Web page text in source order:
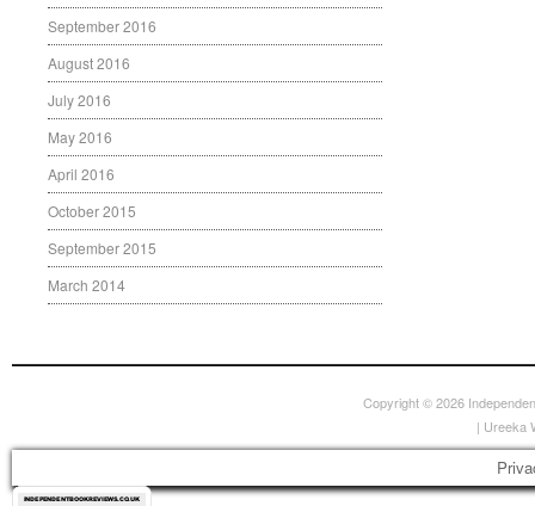
September 2016
August 2016
July 2016
May 2016
April 2016
October 2015
September 2015
March 2014
Copyright © 2026
| Ureeka